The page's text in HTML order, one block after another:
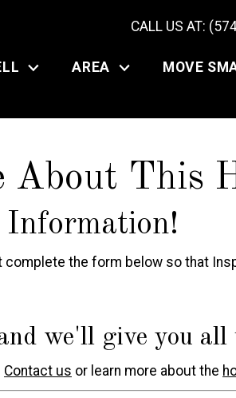
CALL US AT:
AREA MOVE
About This
the form below so that
we'll give you all
Contact us or learn more about the